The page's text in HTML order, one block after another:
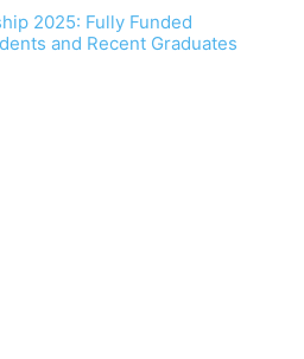
2025: Fully Funded
and Recent Graduates